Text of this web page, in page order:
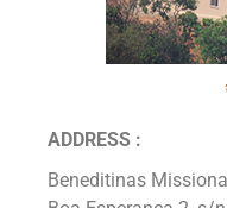
ADDRESS :
Beneditinas